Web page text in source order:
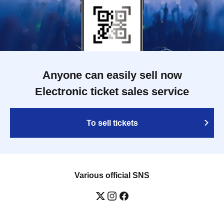
Anyone can easily sell now
Electronic ticket sales service
To sell tickets
Various official SNS